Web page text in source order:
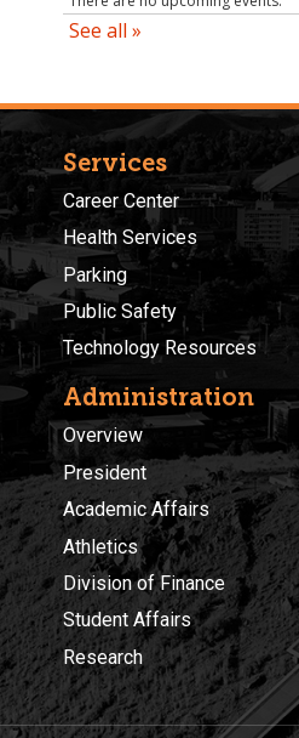
Services
Career Center
Health Services
Parking
Public Safety
Technology Resources
Administration
Overview
President
Academic Affairs
Athletics
Division of Finance
Student Affairs
Research